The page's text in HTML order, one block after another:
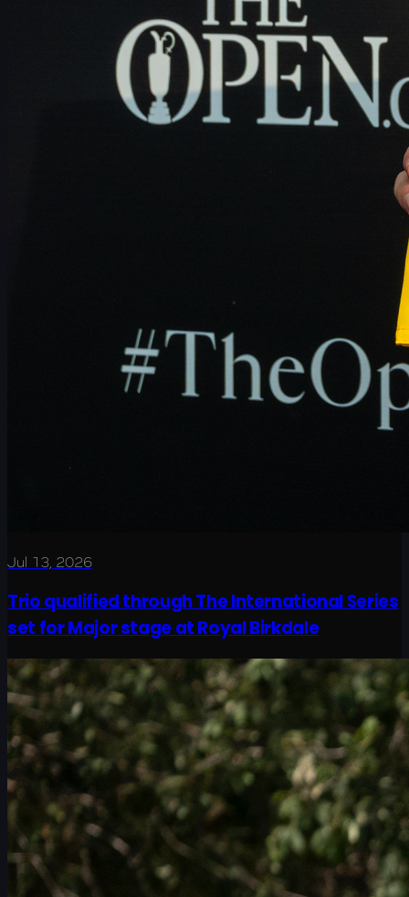
Jul 13, 2026
Trio qualified through The International Series
set for Major stage at Royal Birkdale